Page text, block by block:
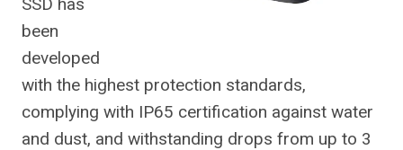
been
developed
with the highest protection standards,
complying with IP65 certification against water
and dust, and withstanding drops from up to 3